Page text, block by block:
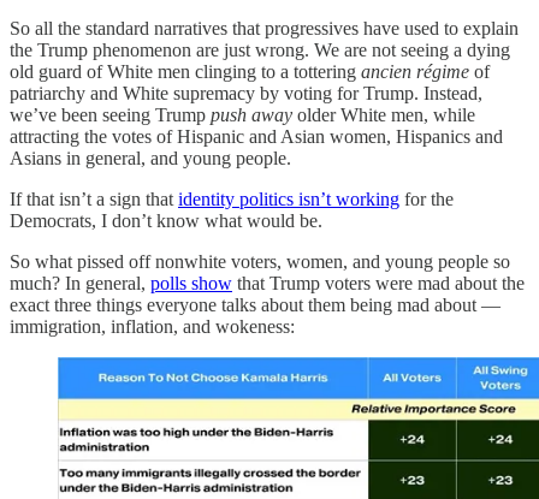
So all the standard narratives that progressives have used to explain
the Trump phenomenon are just wrong. We are not seeing a dying
old guard of White men clinging to a tottering ancien régime of
patriarchy and White supremacy by voting for Trump. Instead,
we’ve been seeing Trump push away older White men, while
attracting the votes of Hispanic and Asian women, Hispanics and
Asians in general, and young people.
If that isn’t a sign that identity politics isn’t working for the
Democrats, I don’t know what would be.
So what pissed off nonwhite voters, women, and young people so
much? In general, polls show that Trump voters were mad about the
exact three things everyone talks about them being mad about —
immigration, inflation, and wokeness: